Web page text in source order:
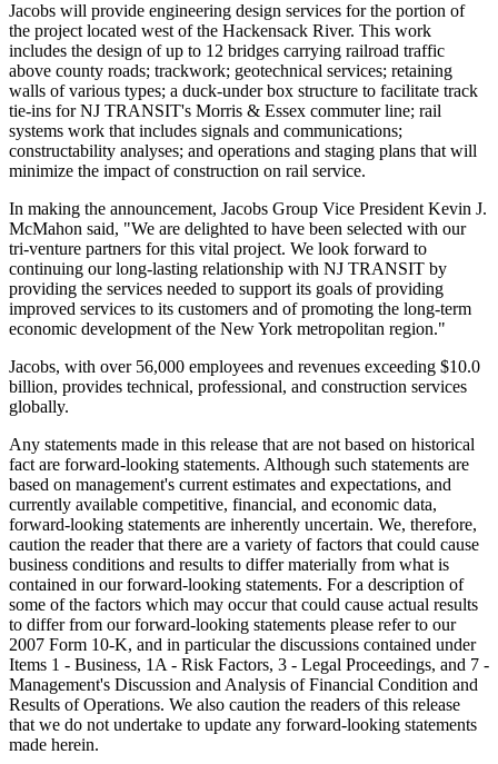
Jacobs will provide engineering design services for the portion of
the project located west of the Hackensack River. This work
includes the design of up to 12 bridges carrying railroad traffic
above county roads; trackwork; geotechnical services; retaining
walls of various types; a duck-under box structure to facilitate track
tie-ins for NJ TRANSIT's Morris & Essex commuter line; rail
systems work that includes signals and communications;
constructability analyses; and operations and staging plans that will
minimize the impact of construction on rail service.
In making the announcement, Jacobs Group Vice President Kevin J.
McMahon said, "We are delighted to have been selected with our
tri-venture partners for this vital project. We look forward to
continuing our long-lasting relationship with NJ TRANSIT by
providing the services needed to support its goals of providing
improved services to its customers and of promoting the long-term
economic development of the New York metropolitan region."
Jacobs, with over 56,000 employees and revenues exceeding $10.0
billion, provides technical, professional, and construction services
globally.
Any statements made in this release that are not based on historical
fact are forward-looking statements. Although such statements are
based on management's current estimates and expectations, and
currently available competitive, financial, and economic data,
forward-looking statements are inherently uncertain. We, therefore,
caution the reader that there are a variety of factors that could cause
business conditions and results to differ materially from what is
contained in our forward-looking statements. For a description of
some of the factors which may occur that could cause actual results
to differ from our forward-looking statements please refer to our
2007 Form 10-K, and in particular the discussions contained under
Items 1 - Business, 1A - Risk Factors, 3 - Legal Proceedings, and 7 -
Management's Discussion and Analysis of Financial Condition and
Results of Operations. We also caution the readers of this release
that we do not undertake to update any forward-looking statements
made herein.